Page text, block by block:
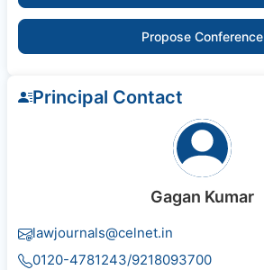
Propose Conference
Principal Contact
Gagan Kumar
lawjournals@celnet.in
0120-4781243/9218093700